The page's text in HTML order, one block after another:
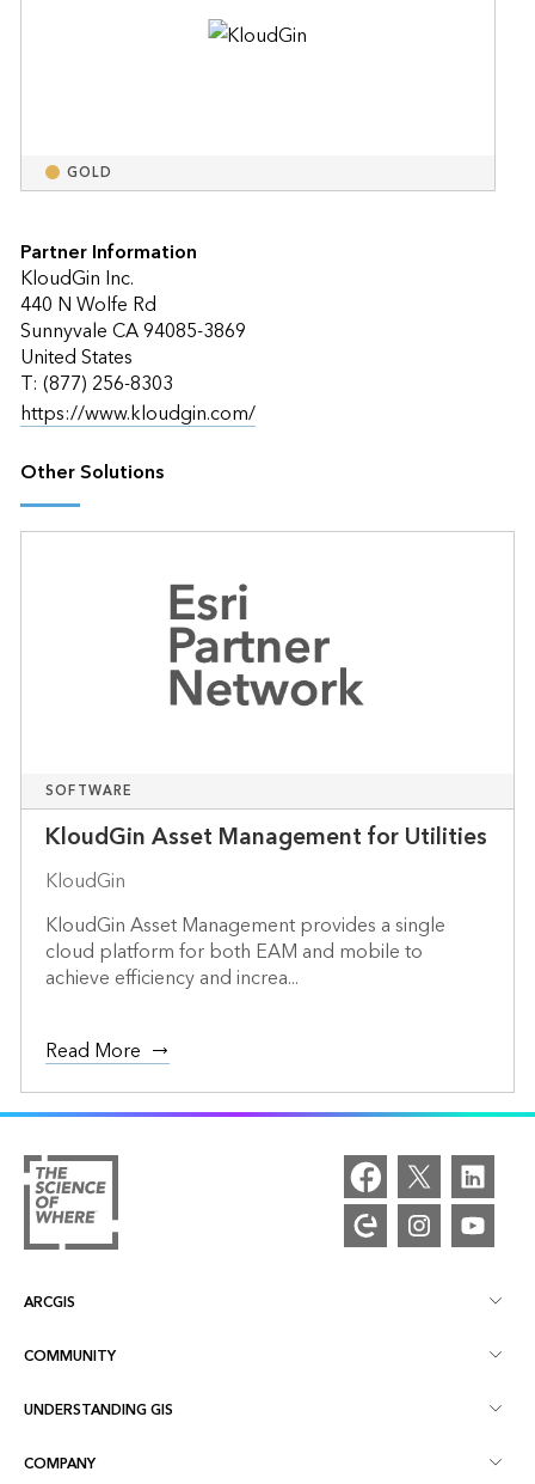
GOLD
Partner Information
KloudGin Inc.
440 N Wolfe Rd
Sunnyvale CA 94085-3869
United States
T: (877) 256-8303
https://www.kloudgin.com/
Other Solutions
SOFTWARE
KloudGin Asset Management for Utilities
KloudGin
KloudGin Asset Management provides a single
cloud platform for both EAM and mobile to
achieve efficiency and increa...
Read More
ARCGIS
ArcGIS Overview
Mapping
COMMUNITY
Esri Community
ArcGIS Blog
UNDERSTANDING GIS
What is GIS?
COMPANY